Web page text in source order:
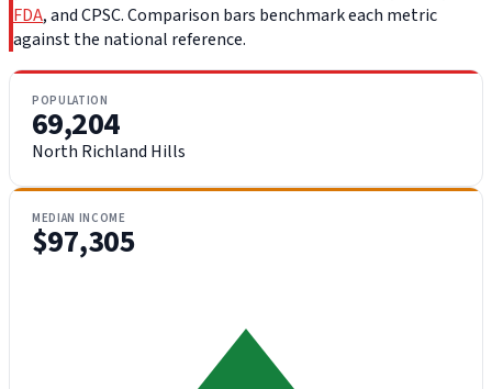
FDA, and CPSC. Comparison bars benchmark each metric
against the national reference.
POPULATION
69,204
North Richland Hills
MEDIAN INCOME
$97,305